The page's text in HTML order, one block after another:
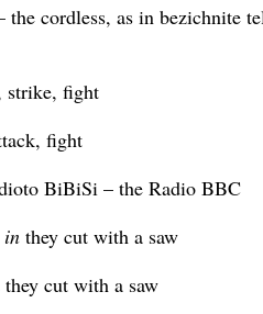
cordless, as in bezichnite
strike, fight
fight
BiBiSi – the Radio BBC
in they cut with a saw
they cut with a saw